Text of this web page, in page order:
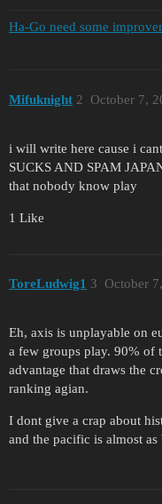
Ha-Go need some
Mifuknight October 7,
2
i will write here cause i
SUCKS AND SPAM
that nobody know play
1 Like
ToreLudwig1 October
3
Eh, axis is unplayable on
a few groups play. 90% of
advantage that draws the
ranking agian.
I dont give a crap about
and the pacific is almost